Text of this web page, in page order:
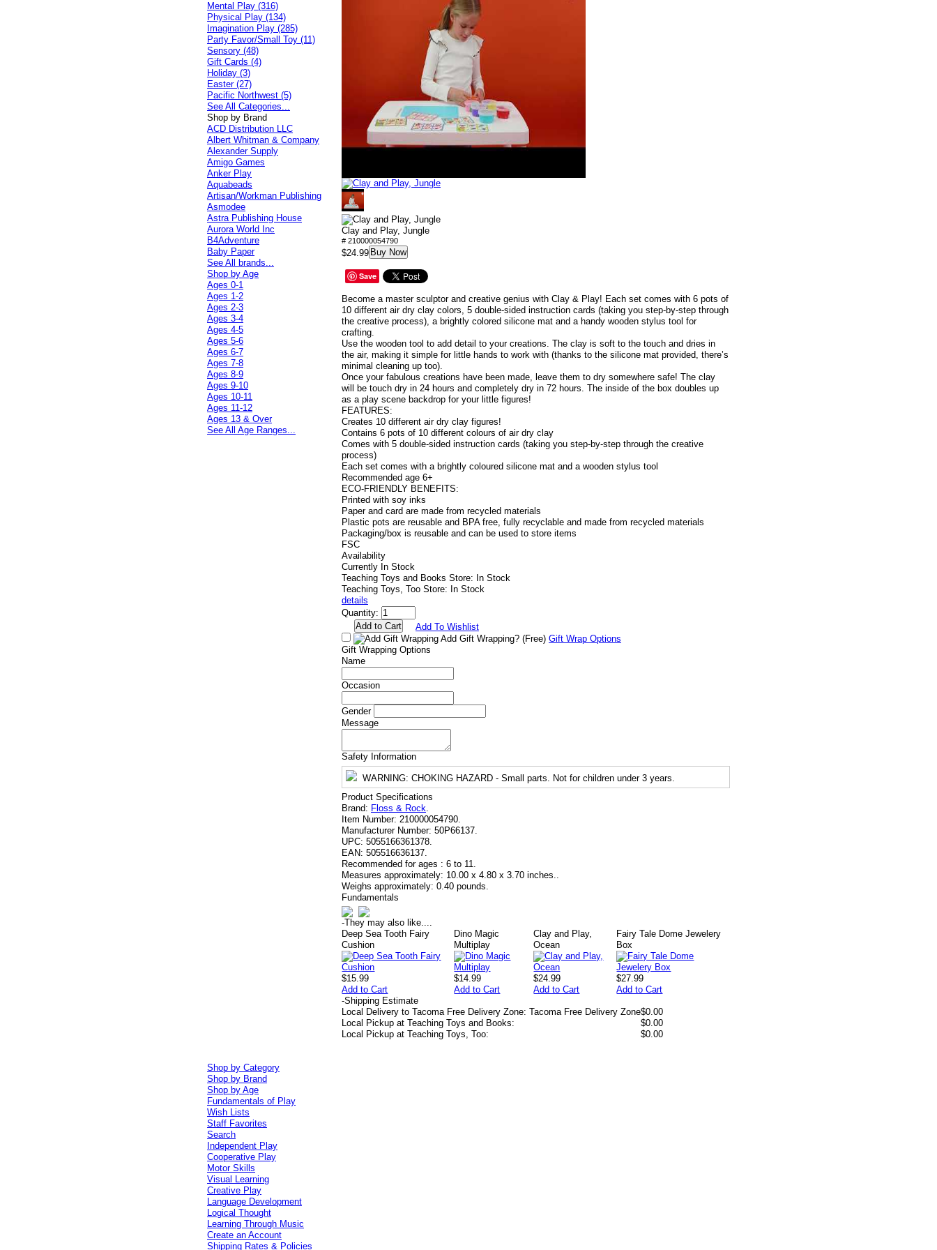
Clay and Play, Jungle
# 210000054790
$24.99 Buy Now
Save
Become a master sculptor and creative genius with Clay & Play! Each set comes with 6 pots of
10 different air dry clay colors, 5 double-sided instruction cards (taking you step-by-step through
the creative process), a brightly colored silicone mat and a handy wooden stylus tool for
crafting.
Use the wooden tool to add detail to your creations. The clay is soft to the touch and dries in
the air, making it simple for little hands to work with (thanks to the silicone mat provided, there’s
minimal cleaning up too).
Once your fabulous creations have been made, leave them to dry somewhere safe! The clay
will be touch dry in 24 hours and completely dry in 72 hours. The inside of the box doubles up
as a play scene backdrop for your little figures!
FEATURES:
Creates 10 different air dry clay figures!
Contains 6 pots of 10 different colours of air dry clay
Comes with 5 double-sided instruction cards (taking you step-by-step through the creative
process)
Each set comes with a brightly coloured silicone mat and a wooden stylus tool
Recommended age 6+
ECO-FRIENDLY BENEFITS:
Printed with soy inks
Paper and card are made from recycled materials
Plastic pots are reusable and BPA free, fully recyclable and made from recycled materials
Packaging/box is reusable and can be used to store items
FSC
Availability
Currently In Stock
Teaching Toys and Books Store: In Stock
Teaching Toys, Too Store: In Stock
details
Quantity:
Add To Wishlist
Add Gift Wrapping? (Free) Gift Wrap Options
Gift Wrapping Options
Name
Occasion
Gender
Message
Safety Information
WARNING: CHOKING HAZARD - Small parts. Not for children under 3 years.
Product Specifications
Brand: Floss & Rock.
Item Number: 210000054790.
Manufacturer Number: 50P66137.
UPC: 5055166361378.
EAN: 505516636137.
Recommended for ages : 6 to 11.
Measures approximately: 10.00 x 4.80 x 3.70 inches..
Weighs approximately: 0.40 pounds.
Fundamentals
-They may also like....
Deep Sea Tooth Fairy
Cushion
$15.99
Add to Cart
Dino Magic
Multiplay
$14.99
Add to Cart
Clay and Play,
Ocean
$24.99
Add to Cart
Fairy Tale Dome Jewelery
Box
$27.99
Add to Cart
-Shipping Estimate
Local Delivery to Tacoma Free Delivery Zone: Tacoma Free Delivery Zone$0.00
Local Pickup at Teaching Toys and Books:
$0.00
Local Pickup at Teaching Toys, Too:
$0.00
Mental Play (316)
Physical Play (134)
Imagination Play (285)
Party Favor/Small Toy (11)
Sensory (48)
Gift Cards (4)
Holiday (3)
Easter (27)
Pacific Northwest (5)
See All Categories...
Shop by Brand
ACD Distribution LLC
Albert Whitman & Company
Alexander Supply
Amigo Games
Anker Play
Aquabeads
Artisan/Workman Publishing
Asmodee
Astra Publishing House
Aurora World Inc
B4Adventure
Baby Paper
See All brands...
Shop by Age
Ages 0-1
Ages 1-2
Ages 2-3
Ages 3-4
Ages 4-5
Ages 5-6
Ages 6-7
Ages 7-8
Ages 8-9
Ages 9-10
Ages 10-11
Ages 11-12
Ages 13 & Over
See All Age Ranges...
Shop by Category
Shop by Brand
Shop by Age
Fundamentals of Play
Wish Lists
Staff Favorites
Search
Independent Play
Cooperative Play
Motor Skills
Visual Learning
Creative Play
Language Development
Logical Thought
Learning Through Music
Create an Account
Shipping Rates & Policies